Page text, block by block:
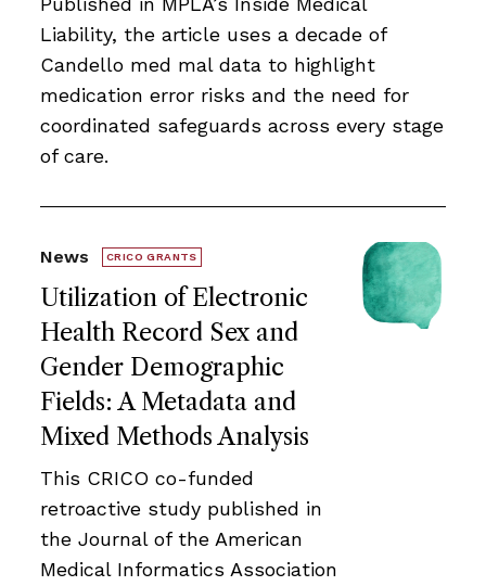
Liability, the article uses a decade of
Candello med mal data to highlight
medication error risks and the need for
coordinated safeguards across every stage
of care.
Utilization of Electronic
Health Record Sex and
Gender Demographic
Fields: A Metadata and
Mixed Methods Analysis
News CRICO GRANTS
This CRICO co-funded
retroactive study published in
the Journal of the American
Medical Informatics Association